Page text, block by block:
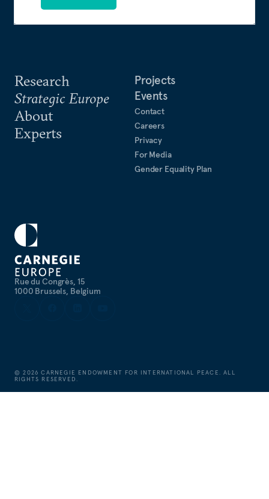
Rue du Congrès, 15
1000 Brussels, Belgium
Research
Strategic Europe
About
Experts
Projects
Events
Contact
Careers
Privacy
For Media
Gender Equality Plan
©2026 CARNEGIE ENDOWMENT FOR INTERNATIONAL PEACE. ALL
RIGHTS RESERVED.